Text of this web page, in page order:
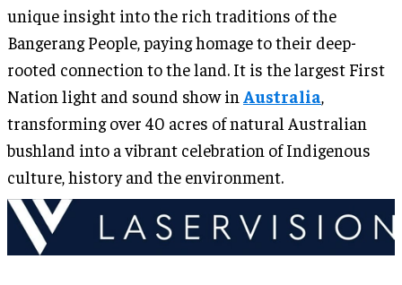
unique insight into the rich traditions of the
Bangerang People, paying homage to their deep-
rooted connection to the land. It is the largest First
Nation light and sound show in Australia,
transforming over 40 acres of natural Australian
bushland into a vibrant celebration of Indigenous
culture, history and the environment.